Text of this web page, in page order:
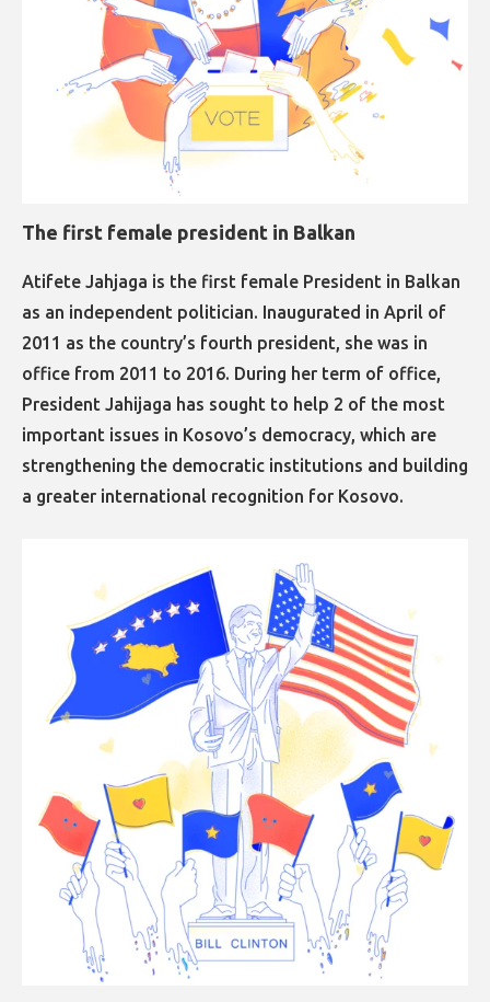
The first female president in Balkan
​​​​​​​Atifete Jahjaga is the first female President in Balkan
as an independent politician. Inaugurated in April of
2011 as the country’s fourth president, she was in
office from 2011 to 2016. During her term of office,
President Jahijaga has sought to help 2 of the most
important issues in Kosovo’s democracy, which are
strengthening the democratic institutions and building
a greater international recognition for Kosovo.